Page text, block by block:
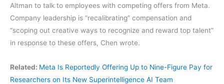
Altman to talk to employees with competing offers from Meta.
Company leadership is “recalibrating” compensation and
“scoping out creative ways to recognize and reward top talent”
in response to these offers, Chen wrote.
Related: Meta Is Reportedly Offering Up to Nine-Figure Pay for
Researchers on Its New Superintelligence AI Team